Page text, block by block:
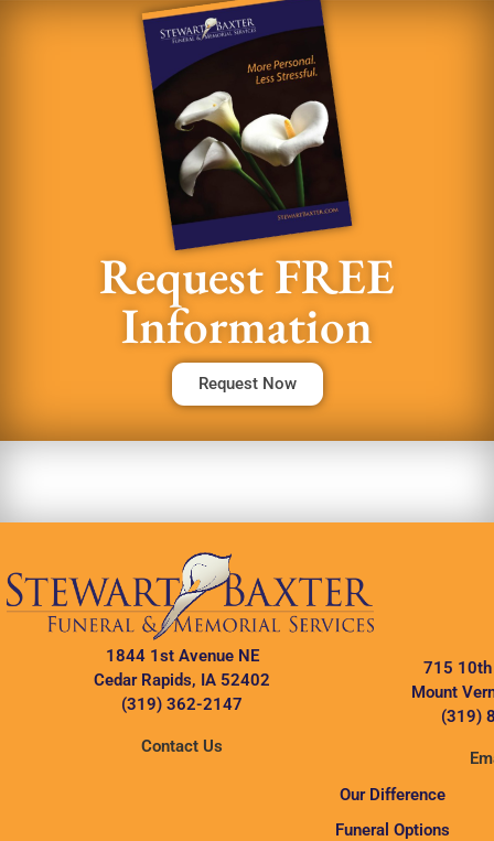
Request FREE
Information
Request Now
1844 1st Avenue NE
Cedar Rapids, IA 52402
(319) 362-2147
Contact Us
715 10th
Mount
(319)
Our Difference
Funeral Options